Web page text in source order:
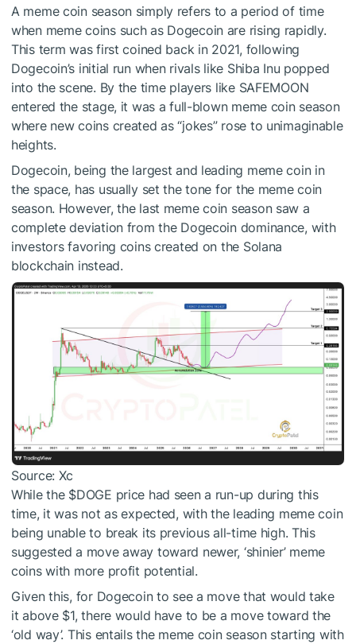
A meme coin season simply refers to a period of time
when meme coins such as Dogecoin are rising rapidly.
This term was first coined back in 2021, following
Dogecoin’s initial run when rivals like Shiba Inu popped
into the scene. By the time players like SAFEMOON
entered the stage, it was a full-blown meme coin season
where new coins created as “jokes” rose to unimaginable
heights.
Dogecoin, being the largest and leading meme coin in
the space, has usually set the tone for the meme coin
season. However, the last meme coin season saw a
complete deviation from the Dogecoin dominance, with
investors favoring coins created on the Solana
blockchain instead.
Source: Xc
While the $DOGE price had seen a run-up during this
time, it was not as expected, with the leading meme coin
being unable to break its previous all-time high. This
suggested a move away toward newer, ‘shinier’ meme
coins with more profit potential.
Given this, for Dogecoin to see a move that would take
it above $1, there would have to be a move toward the
‘old way’. This entails the meme coin season starting with